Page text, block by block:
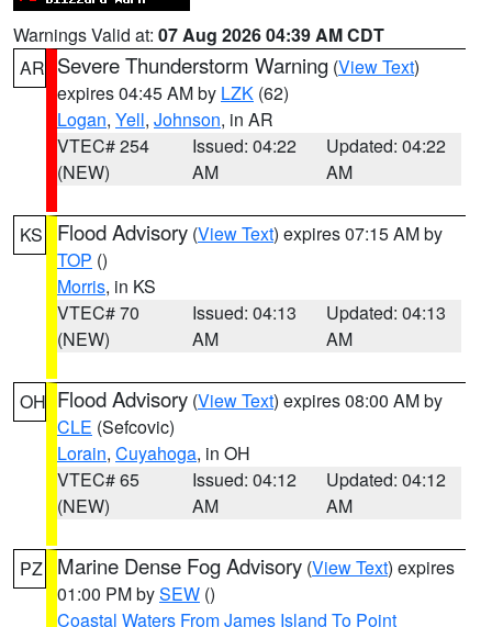
Warnings Valid at: 07 Aug 2026 04:39 AM CDT
AR Severe Thunderstorm Warning (View Text)
expires 04:45 AM by LZK (62)
Logan, Yell, Johnson, in AR
VTEC# 254
(NEW)
Issued: 04:22
AM
Updated: 04:22
AM
KS Flood Advisory (View Text) expires 07:15 AM by
TOP ()
Morris, in KS
VTEC# 70
(NEW)
Issued: 04:13
AM
Updated: 04:13
AM
OH Flood Advisory (View Text) expires 08:00 AM by
CLE (Sefcovic)
Lorain, Cuyahoga, in OH
VTEC# 65
(NEW)
Issued: 04:12
AM
Updated: 04:12
AM
PZ Marine Dense Fog Advisory (View Text) expires
01:00 PM bySEW ()
Coastal Waters From James Island To Point